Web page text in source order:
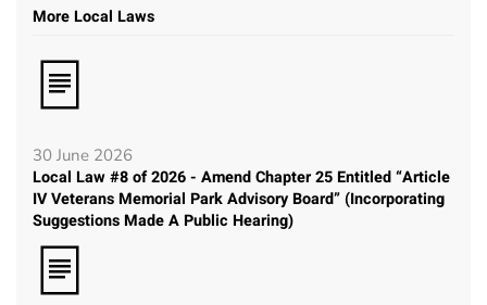
More Local Laws
30 June 2026
Local Law #8 of 2026 - Amend Chapter 25 Entitled “Article
IV Veterans Memorial Park Advisory Board” (Incorporating
Suggestions Made A Public Hearing)